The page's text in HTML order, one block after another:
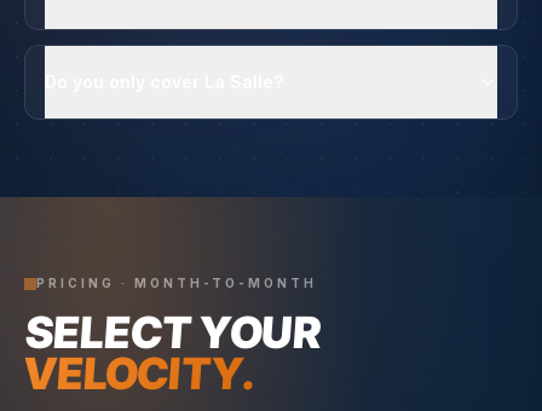
PRICING · MONTH-TO-MONTH
SELECT YOUR
VELOCITY.